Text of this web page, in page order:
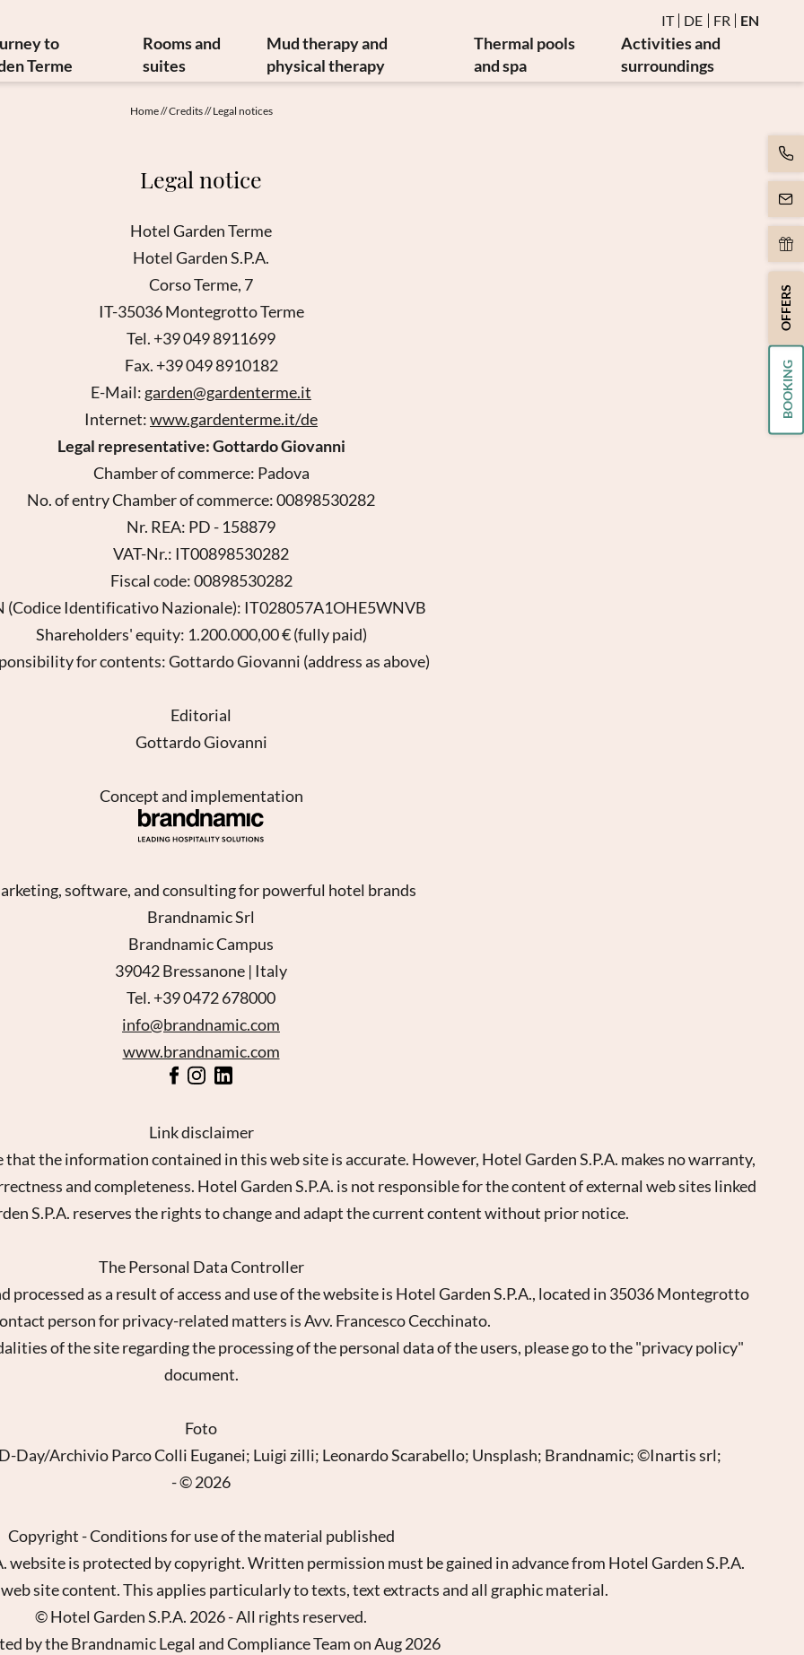
BOOKING
OFFERS
IT DE FR EN
to
Terme
Rooms and
suites
Offers
Image gallery
Booking
Enquiry
Gift vouchers
Mud therapy and
physical therapy
Thermal pools
and spa
Activities and
surroundings
Home//Credits//Legal notices
Legal notice
Hotel Garden Terme
Hotel Garden S.P.A.
Corso Terme, 7
IT-35036 Montegrotto Terme
Tel. +39 049 8911699
Fax. +39 049 8910182
E-Mail:garden@gardenterme.it
Internet:www.gardenterme.it/de
Legal representative: Gottardo Giovanni
Chamber of commerce: Padova
No. of entry Chamber of commerce: 00898530282
Nr. REA: PD - 158879
VAT-Nr.: IT00898530282
Fiscal code: 00898530282
(Codice Identificativo Nazionale): IT028057A1OHE5WNVB
Shareholders' equity: 1.200.000,00 € (fully paid)
for contents: Gottardo Giovanni (address as above)
Editorial
Gottardo Giovanni
Concept and implementation
software, and consulting for powerful hotel brands
Brandnamic Srl
Brandnamic Campus
39042 Bressanone | Italy
Tel. +39 0472 678000
info@brandnamic.com
www.brandnamic.com
Link disclaimer
that the information contained in this web site is accurate. However, Hotel Garden S.P.A. makes no warranty,
and completeness. Hotel Garden S.P.A. is not responsible for the content of external web sites linked
S.P.A. reserves the rights to change and adapt the current content without prior notice.
The Personal Data Controller
as a result of access and use of the website is Hotel Garden S.P.A., located in 35036 Montegrotto
person for privacy-related matters is Avv. Francesco Cecchinato.
of the site regarding the processing of the personal data of the users, please go to the "privacy policy"
document.
Foto
Day/Archivio Parco Colli Euganei; Luigi zilli; Leonardo Scarabello; Unsplash; Brandnamic; ©Inartis srl;
- © 2026
Copyright - Conditions for use of the material published
website is protected by copyright. Written permission must be gained in advance from Hotel Garden S.P.A.
site content. This applies particularly to texts, text extracts and all graphic material.
© Hotel Garden S.P.A. 2026 - All rights reserved.
by the Brandnamic Legal and Compliance Team on Aug 2026
registration
Family Mr
Name Surname*